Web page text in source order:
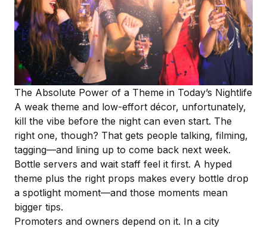
The Absolute Power of a Theme in Today’s Nightlife
A weak theme and low-effort décor, unfortunately,
kill the vibe before the night can even start. The
right one, though? That gets people talking, filming,
tagging—and lining up to come back next week.
Bottle servers and wait staff feel it first. A hyped
theme plus the right props makes every bottle drop
a spotlight moment—and those moments mean
bigger tips.
Promoters and owners depend on it. In a city